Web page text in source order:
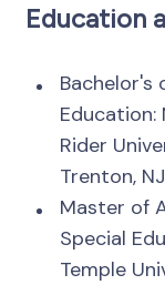
Education
Bachelor's
Education:
Rider
Trenton, NJ
Master of
Special
Temple